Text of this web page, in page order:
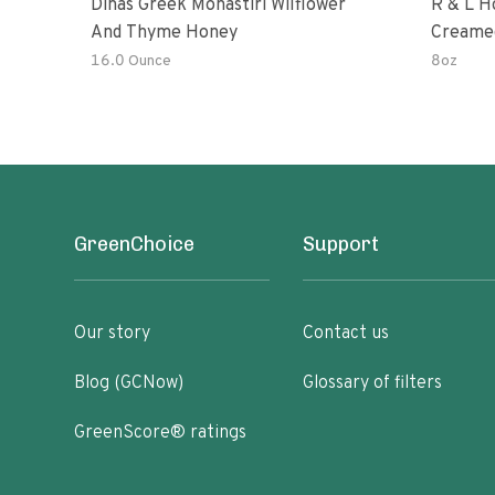
Dinas Greek Monastiri Wilflower
And Thyme Honey
16.0 Ounce
R & L
8oz
GreenChoice
Our story
Blog (GCNow)
GreenScore® ratings
Support
Contact us
Glossary of filters